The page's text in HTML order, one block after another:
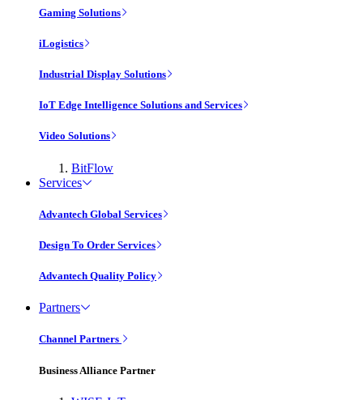
Gaming Solutions
iLogistics
Industrial Display Solutions
IoT Edge Intelligence Solutions and Services
Video Solutions
BitFlow
Services
Advantech Global Services
Design To Order Services
Advantech Quality Policy
Partners
Channel Partners
Business Alliance Partner